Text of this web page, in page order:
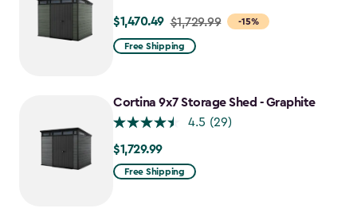
-15%
Price
from
$1,470.49
$1,470.49 $1,729.99
Free Shipping
Cortina 9x7 Storage Shed - Graphite
4.5 (29)
$1,729.99
$1,729.99
Free Shipping